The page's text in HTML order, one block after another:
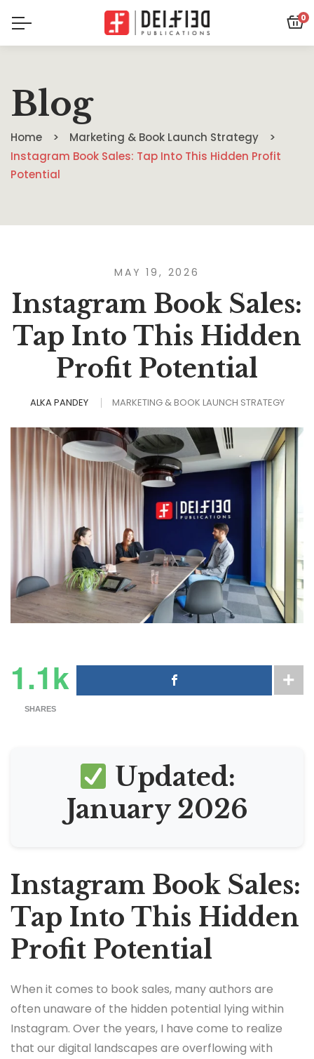
0
Blog
Home
Marketing & Book Launch Strategy
Instagram Book Sales: Tap Into This Hidden Profit
Potential
MAY 19, 2026
Instagram Book Sales:
Tap Into This Hidden
Profit Potential
ALKA PANDEY MARKETING & BOOK LAUNCH STRATEGY
1.1k
SHARES
Updated:
January 2026
Instagram Book Sales:
Tap Into This Hidden
Profit Potential
When it comes to book sales, many authors are
often unaware of the hidden potential lying within
Instagram. Over the years, I have come to realize
that our digital landscapes are overflowing with